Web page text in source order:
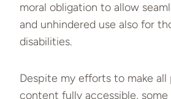
moral obligation to allow
and unhindered use also for
disabilities.
Despite my efforts to make all
content fully accessible,